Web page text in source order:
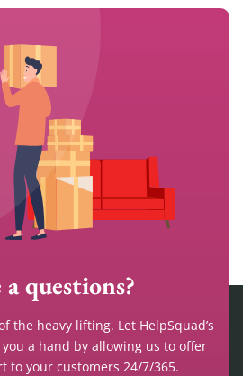
questions?
the heavy lifting. Let HelpSquad’s
a hand by allowing us to offer
to your customers 24/7/365.